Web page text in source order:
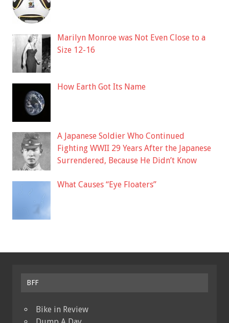
Marilyn Monroe was Not Even Close to a
Size 12-16
How Earth Got Its Name
A Japanese Soldier Who Continued
Fighting WWII 29 Years After the Japanese
Surrendered, Because He Didn’t Know
What Causes “Eye Floaters”
BFF
Bike in Review